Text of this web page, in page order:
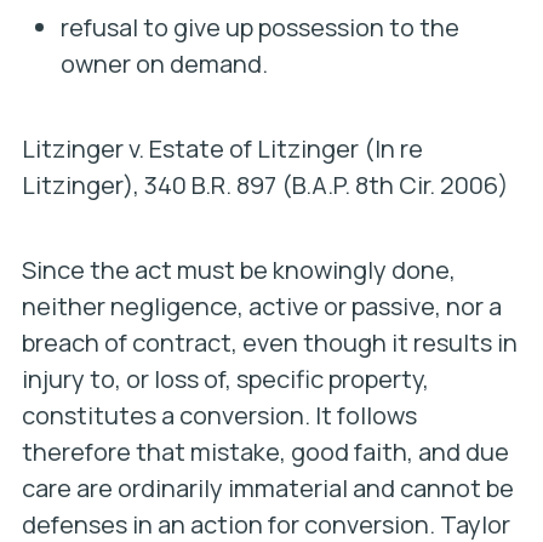
refusal to give up possession to the
owner on demand.
Litzinger v. Estate of Litzinger (In re
Litzinger), 340 B.R. 897 (B.A.P. 8th Cir. 2006)
Since the act must be knowingly done,
neither negligence, active or passive, nor a
breach of contract, even though it results in
injury to, or loss of, specific property,
constitutes a conversion. It follows
therefore that mistake, good faith, and due
care are ordinarily immaterial and cannot be
defenses in an action for conversion. Taylor